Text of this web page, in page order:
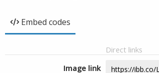
Embed codes
Direct links
Image link